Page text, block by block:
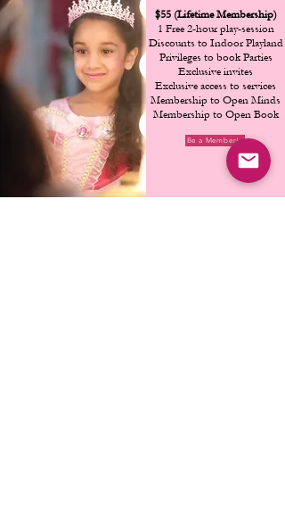
$55 (Lifetime Membership)
1 Free 2-hour play-session
Discounts to Indoor Playland
Privileges to book Parties
Exclusive invites
Exclusive access to services
Membership to Open Minds
Membership to Open Book
Be a Member!